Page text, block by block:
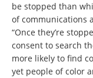
be stopped than
of communications
“Once they’re
consent to search
more likely to find
yet people of color